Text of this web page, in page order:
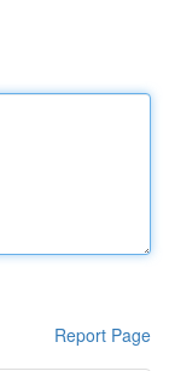
Report Page